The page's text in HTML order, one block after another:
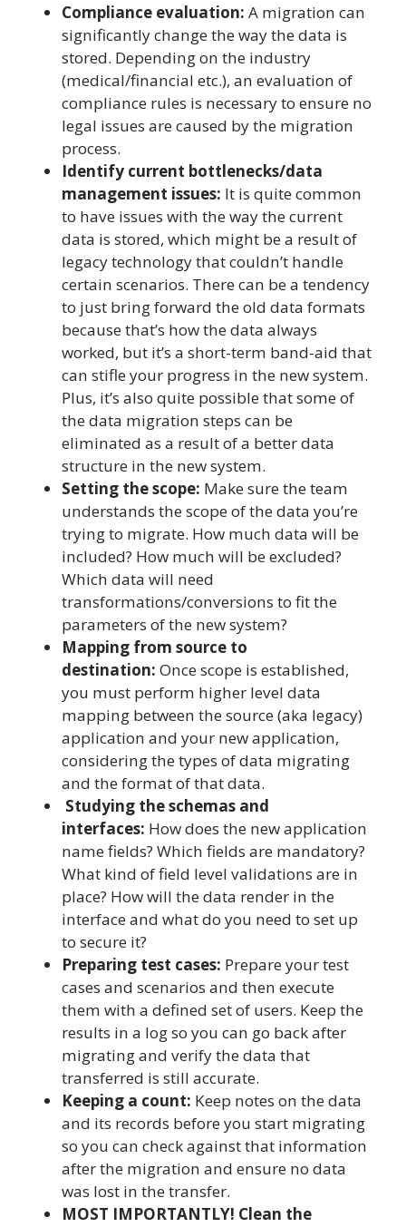
Compliance evaluation: A migration can
significantly change the way the data is
stored. Depending on the industry
(medical/financial etc.), an evaluation of
compliance rules is necessary to ensure no
legal issues are caused by the migration
process.
Identify current bottlenecks/data
management issues: It is quite common
to have issues with the way the current
data is stored, which might be a result of
legacy technology that couldn’t handle
certain scenarios. There can be a tendency
to just bring forward the old data formats
because that’s how the data always
worked, but it’s a short-term band-aid that
can stifle your progress in the new system.
Plus, it’s also quite possible that some of
the data migration steps can be
eliminated as a result of a better data
structure in the new system.
Setting the scope: Make sure the team
understands the scope of the data you’re
trying to migrate. How much data will be
included? How much will be excluded?
Which data will need
transformations/conversions to fit the
parameters of the new system?
Mapping from source to
destination: Once scope is established,
you must perform higher level data
mapping between the source (aka legacy)
application and your new application,
considering the types of data migrating
and the format of that data.
Studying the schemas and
interfaces: How does the new application
name fields? Which fields are mandatory?
What kind of field level validations are in
place? How will the data render in the
interface and what do you need to set up
to secure it?
Preparing test cases: Prepare your test
cases and scenarios and then execute
them with a defined set of users. Keep the
results in a log so you can go back after
migrating and verify the data that
transferred is still accurate.
Keeping a count: Keep notes on the data
and its records before you start migrating
so you can check against that information
after the migration and ensure no data
was lost in the transfer.
MOST IMPORTANTLY! Clean the